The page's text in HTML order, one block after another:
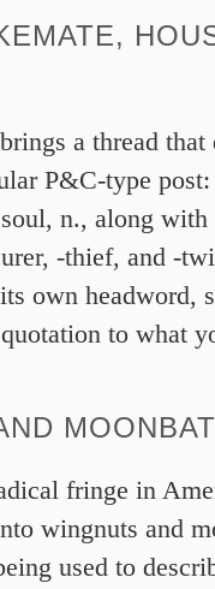
a thread
P&C-type
n., along with
-thief, and -
own headword,
quotation to what
fringe in
wingnuts and
used to